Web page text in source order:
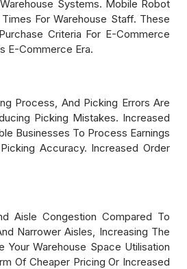
Systems. Mobile Robot
For Warehouse Staff. These
Criteria For E-Commerce
E-Commerce Era.
Process, And Picking Errors Are
Picking Mistakes. Increased
Businesses To Process Earnings
Accuracy. Increased Order
Aisle Congestion Compared To
Narrower Aisles, Increasing The
Warehouse Space Utilisation
Of Cheaper Pricing Or Increased